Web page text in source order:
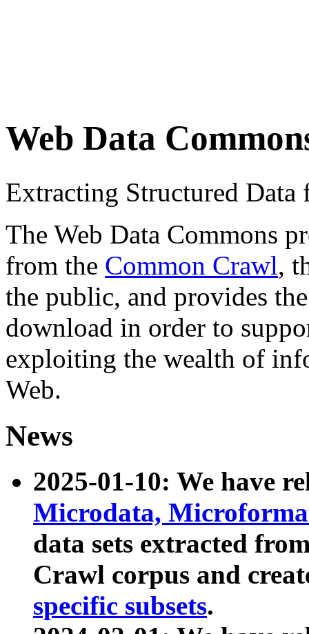
Web Data
Extracting Structured
The Web Data Commons
from the Common Crawl,
the public, and provides
download in order to
exploiting the wealth of
Web.
News
2025-01-10: We have
Microdata,
data sets extracted
Crawl corpus and
specific subsets.